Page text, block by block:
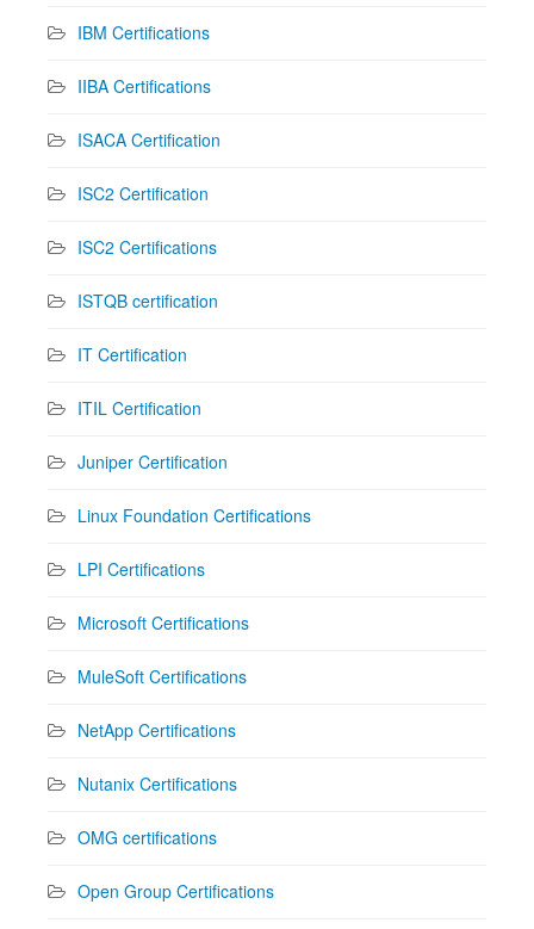
IBM Certifications
IIBA Certifications
ISACA Certification
ISC2 Certification
ISC2 Certifications
ISTQB certification
IT Certification
ITIL Certification
Juniper Certification
Linux Foundation Certifications
LPI Certifications
Microsoft Certifications
MuleSoft Certifications
NetApp Certifications
Nutanix Certifications
OMG certifications
Open Group Certifications